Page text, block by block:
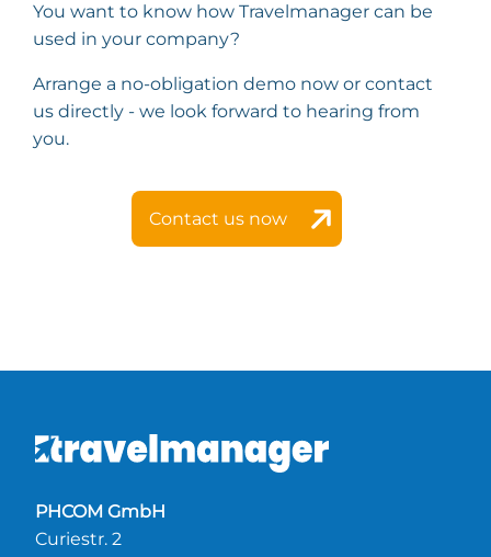
You want to know how Travelmanager can be
used in your company?
Arrange a no-obligation demo now or contact
us directly - we look forward to hearing from
you.
Contact us now
PHCOM GmbH
Curiestr. 2